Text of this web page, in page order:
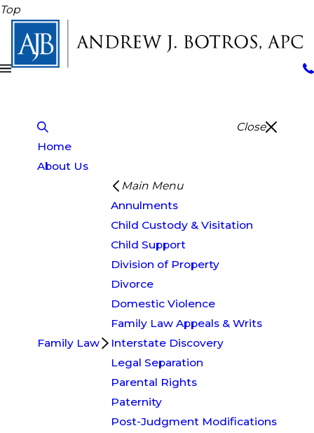
Top
Close
Home
About Us
Family Law
Main Menu
Annulments
Child Custody & Visitation
Child Support
Division of Property
Divorce
Domestic Violence
Family Law Appeals & Writs
Interstate Discovery
Legal Separation
Parental Rights
Paternity
Post-Judgment Modifications